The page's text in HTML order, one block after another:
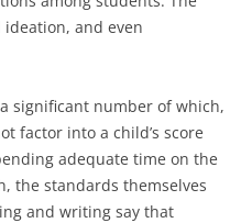
and even
significant number of which,
factor into a child’s score
adequate time on the
the standards themselves
and writing say that